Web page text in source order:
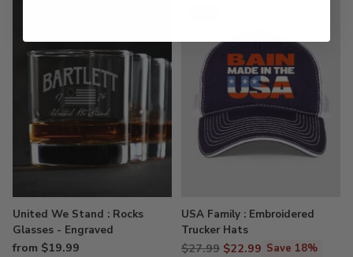
United We Stand : Rocks
Glasses - Engraved
from $19.99
USA Family : Embroidered
Trucker Hats
Regular
$27.99 $22.99 Save 18%